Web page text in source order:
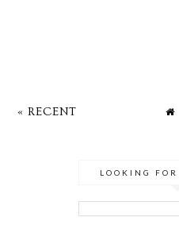
« RECENT
LOOKING